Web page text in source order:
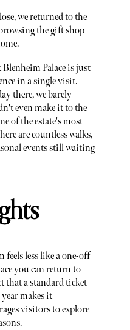
we returned to the
the gift shop
Palace is just
in a single visit.
there, we barely
even make it to the
of the estate's most
are countless walks,
events still waiting
feels less like a one-off
you can return to
that a standard ticket
makes it
visitors to explore